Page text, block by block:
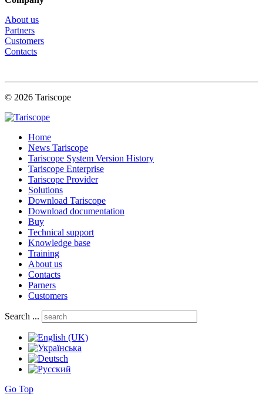
About us
Partners
Customers
Contacts
© 2026 Tariscope
Home
News Tariscope
Tariscope System Version History
Tariscope Enterprise
Tariscope Provider
Solutions
Download Tariscope
Download documentation
Buy
Technical support
Knowledge base
Training
About us
Contacts
Parners
Customers
Search ...
Go Top